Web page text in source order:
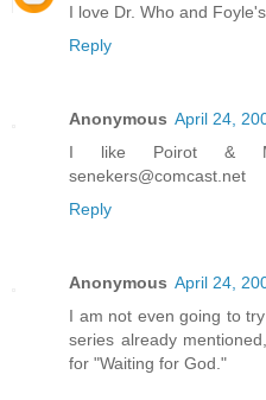
I love Dr. Who and
Reply
Anonymous April 24,
I like Poirot &
senekers@comcast.net
Reply
Anonymous April 24,
I am not even going to
series already
for "Waiting for God."